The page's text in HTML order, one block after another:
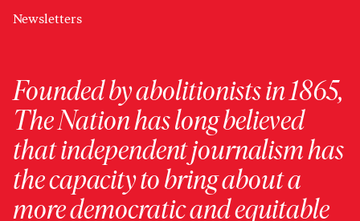
Newsletters
Founded by abolitionists in 1865,
The Nation has long believed
that independent journalism has
the capacity to bring about a
more democratic and equitable